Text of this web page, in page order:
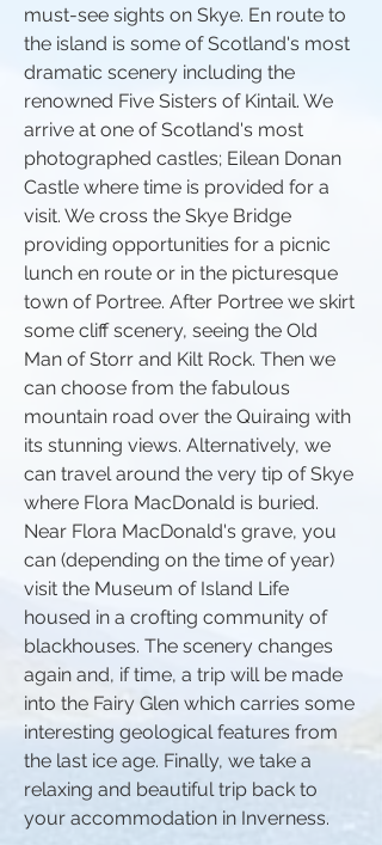
must-see sights on Skye. En route to
the island is some of Scotland's most
dramatic scenery including the
renowned Five Sisters of Kintail. We
arrive at one of Scotland's most
photographed castles; Eilean Donan
Castle where time is provided for a
visit. We cross the Skye Bridge
providing opportunities for a picnic
lunch en route or in the picturesque
town of Portree. After Portree we skirt
some cliff scenery, seeing the Old
Man of Storr and Kilt Rock. Then we
can choose from the fabulous
mountain road over the Quiraing with
its stunning views. Alternatively, we
can travel around the very tip of Skye
where Flora MacDonald is buried.
Near Flora MacDonald's grave, you
can (depending on the time of year)
visit the Museum of Island Life
housed in a crofting community of
blackhouses. The scenery changes
again and, if time, a trip will be made
into the Fairy Glen which carries some
interesting geological features from
the last ice age. Finally, we take a
relaxing and beautiful trip back to
your accommodation in Inverness.